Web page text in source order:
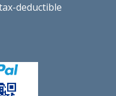
deductible